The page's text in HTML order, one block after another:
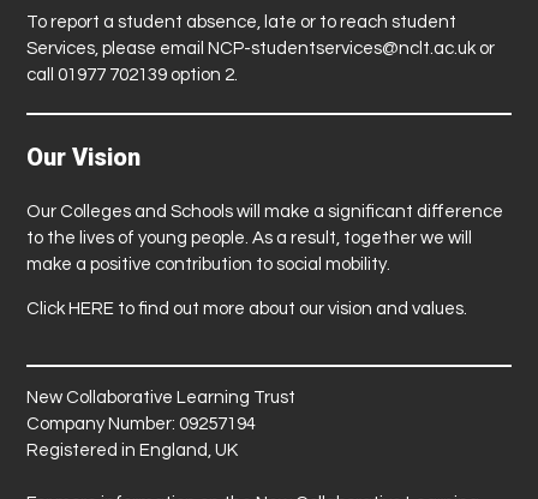
To report a student absence, late or to reach student
Services, please email NCP-studentservices@nclt.ac.ukor
call 01977 702139 option 2.
Our Vision
Our Colleges and Schools will make a significant difference
to the lives of young people. As a result, together we will
make a positive contribution to social mobility.
Click HERE to find out more about our vision and values.
New Collaborative Learning Trust
Company Number: 09257194
Registered in England, UK